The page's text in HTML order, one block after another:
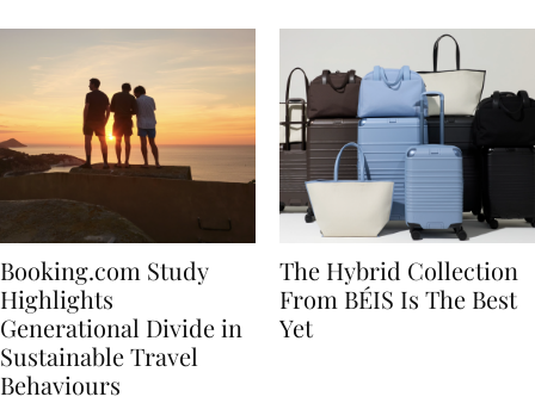
Booking.com Study
Highlights
Generational Divide in
Sustainable Travel
The Hybrid Collection
From BÉIS Is The Best